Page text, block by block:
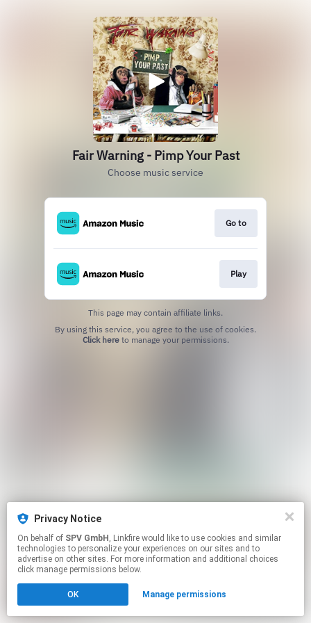
Privacy Notice
On behalf of SPV GmbH , Linkfire would like to use cookies and similar
technologies to personalize your experiences on our sites and to
advertise on other sites. For more information and additional choices
click manage permissions below.
OK Manage permissions
Fair Warning - Pimp Your Past
Choose music service
Go to
Play
This page may contain affiliate links.
Click hereto manage your permissions.